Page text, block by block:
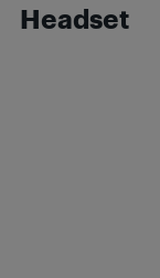
Headset